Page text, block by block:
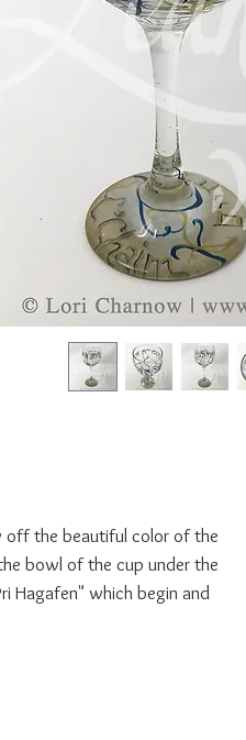
off the beautiful color of the
bowl of the cup under the
Hagafen" which begin and